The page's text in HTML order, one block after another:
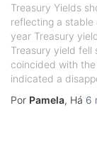
Treasury Yields
reflecting a stable
year Treasury
Treasury yield fell
coincided with
indicated a
Por Pamela, Há 6